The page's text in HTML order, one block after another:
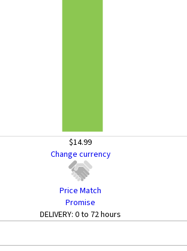
$14.99
Change currency
Price Match
Promise
DELIVERY: 0 to 72 hours